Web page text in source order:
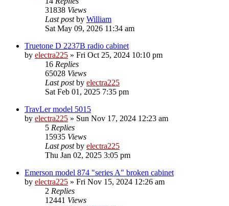
31838 Views
Last postby William
Sat May 09, 2026 11:34 am
Truetone D 2237B radio cabinet
by electra225 » Fri Oct 25, 2024 10:10 pm
16 Replies
65028 Views
Last postby electra225
Sat Feb 01, 2025 7:35 pm
TravLer model 5015
by electra225 » Sun Nov 17, 2024 12:23 am
5 Replies
15935 Views
Last postby electra225
Thu Jan 02, 2025 3:05 pm
Emerson model 874 "series A" broken cabinet
by electra225 » Fri Nov 15, 2024 12:26 am
2 Replies
12441 Views